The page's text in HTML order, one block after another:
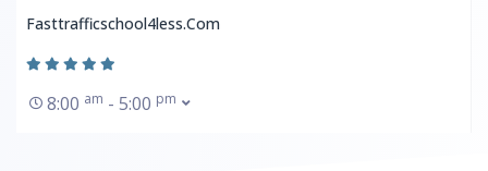
Fasttrafficschool4less.com
8:00 am - 5:00 pm